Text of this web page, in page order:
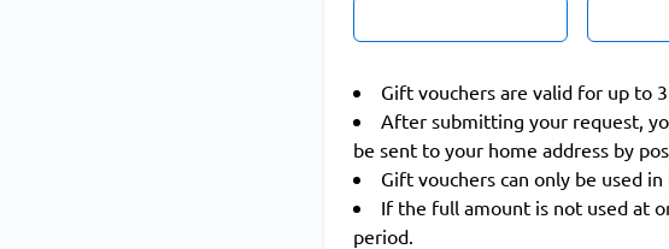
Gift vouchers are valid for up to
After submitting your request,
be sent to your home address by
Gift vouchers can only be used in
If the full amount is not used at
period.